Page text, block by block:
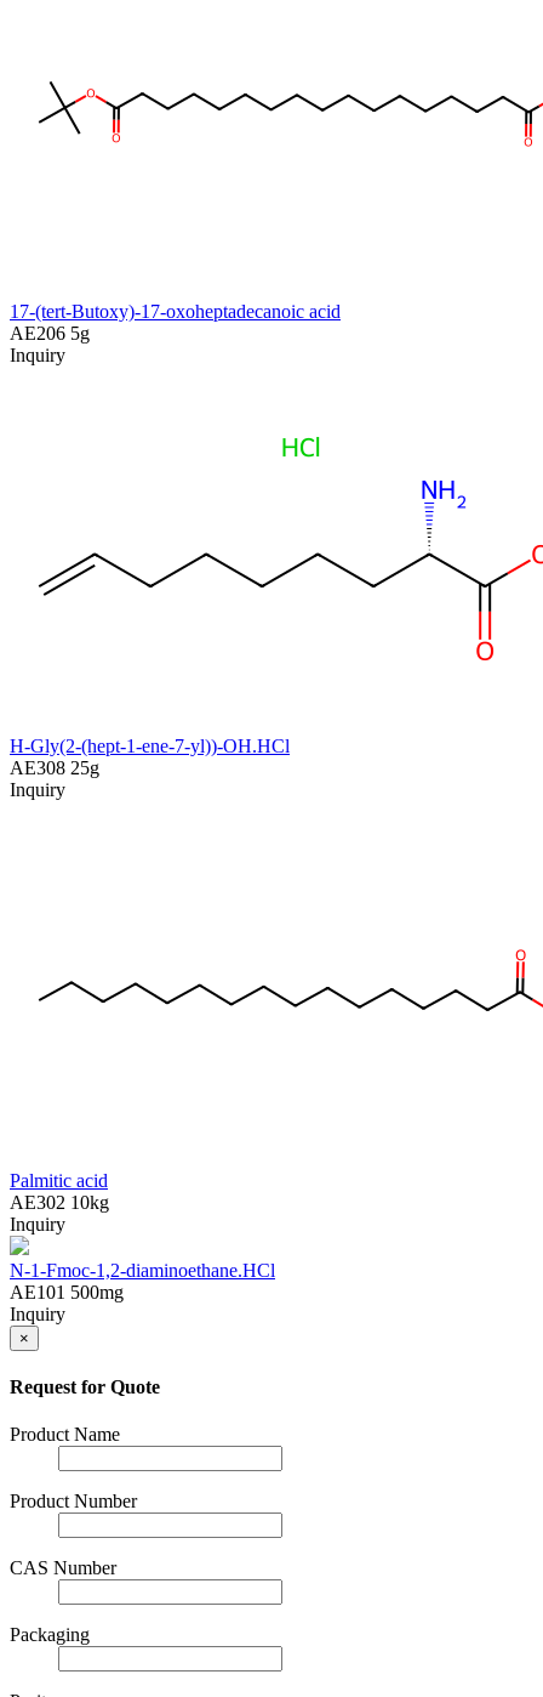
17-(tert-Butoxy)-17-oxoheptadecanoic acid
AE206 5g
Inquiry
H-Gly(2-(hept-1-ene-7-yl))-OH.HCl
AE308 25g
Inquiry
Palmitic acid
AE302 10kg
Inquiry
N-1-Fmoc-1,2-diaminoethane.HCl
AE101 500mg
Inquiry
×
Request for Quote
Product Name
Product Number
CAS Number
Packaging